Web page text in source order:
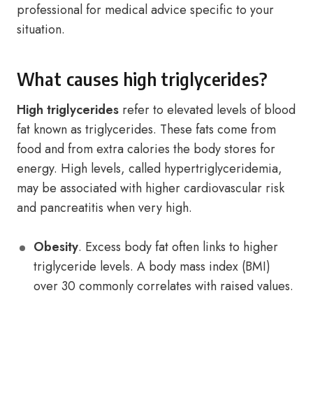
professional for medical advice specific to your
situation.
What causes high triglycerides?
High triglycerides refer to elevated levels of blood
fat known as triglycerides. These fats come from
food and from extra calories the body stores for
energy. High levels, called hypertriglyceridemia,
may be associated with higher cardiovascular risk
and pancreatitis when very high.
Obesity. Excess body fat often links to higher
triglyceride levels. A body mass index (BMI)
over 30 commonly correlates with raised values.